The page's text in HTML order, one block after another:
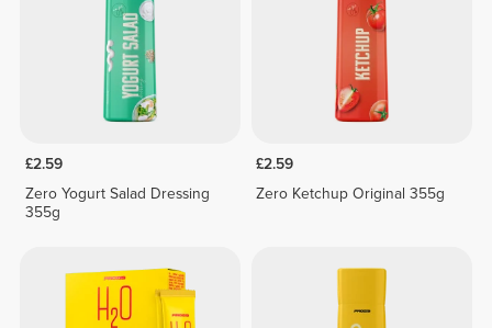
£2.59
Zero Yogurt Salad Dressing
355g
£2.59
Zero Ketchup Original 355g